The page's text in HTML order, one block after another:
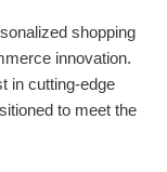
shopping
innovation.
in cutting-edge
to meet the